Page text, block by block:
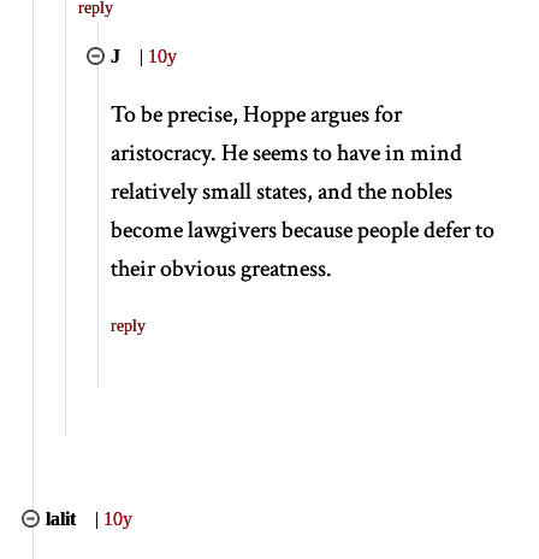
reply
J | 10y
To be precise, Hoppe argues for
aristocracy. He seems to have in mind
relatively small states, and the nobles
become lawgivers because people defer to
their obvious greatness.
reply
lalit | 10y